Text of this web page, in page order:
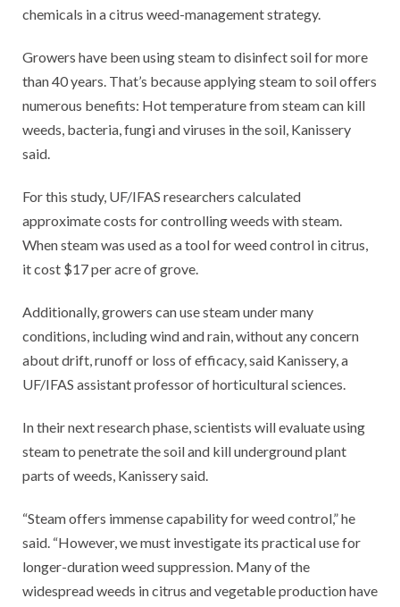
chemicals in a citrus weed-management strategy.
Growers have been using steam to disinfect soil for more
than 40 years. That’s because applying steam to soil offers
numerous benefits: Hot temperature from steam can kill
weeds, bacteria, fungi and viruses in the soil, Kanissery
said.
For this study, UF/IFAS researchers calculated
approximate costs for controlling weeds with steam.
When steam was used as a tool for weed control in citrus,
it cost $17 per acre of grove.
Additionally, growers can use steam under many
conditions, including wind and rain, without any concern
about drift, runoff or loss of efficacy, said Kanissery, a
UF/IFAS assistant professor of horticultural sciences.
In their next research phase, scientists will evaluate using
steam to penetrate the soil and kill underground plant
parts of weeds, Kanissery said.
“Steam offers immense capability for weed control,” he
said. “However, we must investigate its practical use for
longer-duration weed suppression. Many of the
widespread weeds in citrus and vegetable production have